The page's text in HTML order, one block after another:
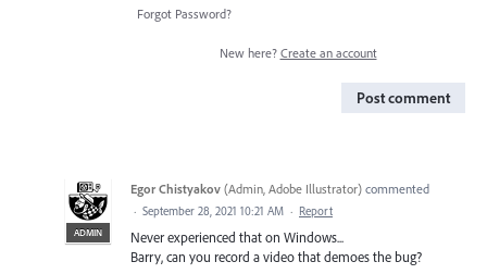
Forgot Password?
New here? Create an account
Post comment
ADMIN
Egor Chistyakov (Admin, Adobe Illustrator) commented
· September 28, 2021 10:21 AM · Report
Never experienced that on Windows...
Barry, can you record a video that demoes the bug?